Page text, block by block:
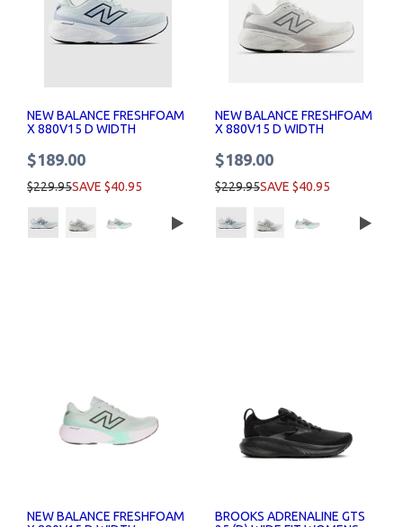
NEW BALANCE FRESHFOAM
X 880V15 D WIDTH
$189.00
$229.95SAVE $40.95
NEW BALANCE FRESHFOAM
X 880V15 D WIDTH
$189.00
$229.95SAVE $40.95
NEW BALANCE FRESHFOAM
BROOKS ADRENALINE GTS